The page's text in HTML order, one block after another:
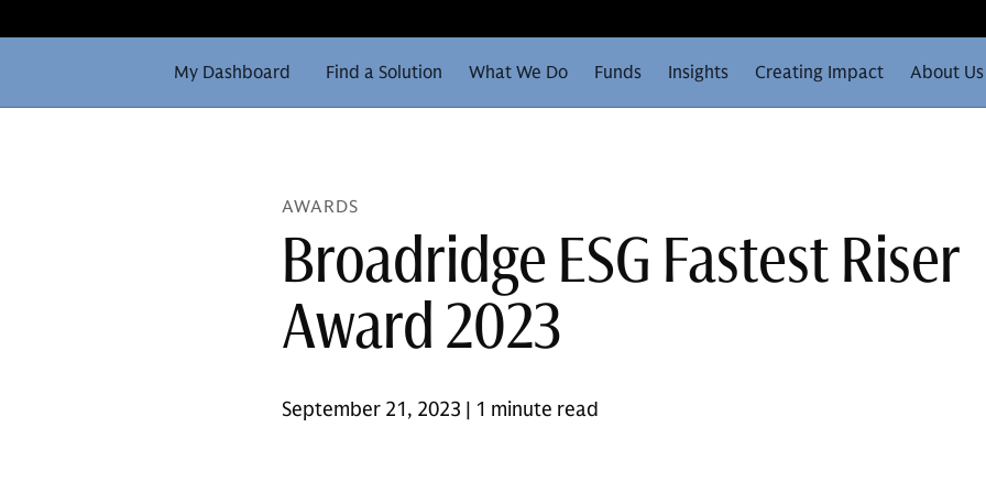
My Dashboard Find a Solution What We Do Funds Insights Creating Impact About Us
AWARDS
Broadridge ESG Fastest Riser
Award 2023
September 21, 2023 | 1 minute read